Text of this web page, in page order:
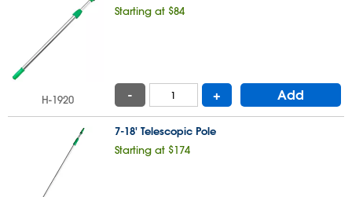
Starting at $84
H-1920 - + Add
7-18' Telescopic Pole
Starting at $174